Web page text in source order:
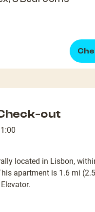
out
located in Lisbon,
apartment is 1.6 mi